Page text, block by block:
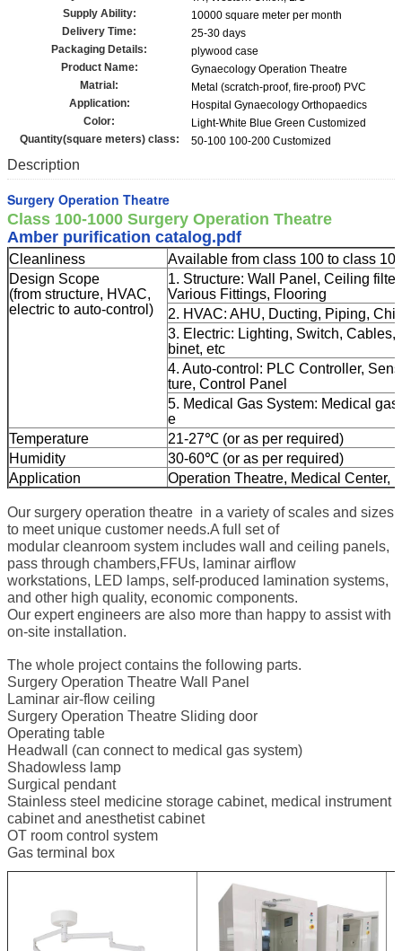
Supply Ability:
10000 square meter per month
Delivery Time:
25-30 days
Packaging Details:
plywood case
Product Name:
Gynaecology Operation Theatre
Matrial:
Metal (scratch-proof, fire-proof) PVC
Application:
Hospital Gynaecology Orthopaedics
Color:
Light-White Blue Green Customized
Quantity(square meters) class:
50-100 100-200 Customized
Description
Surgery Operation Theatre
Class 100-1000 Surgery Operation Theatre
Amber purification catalog.pdf
Cleanliness
Available from class 100 to class
Design Scope
(from structure, HVAC,
electric to auto-control)
1. Structure: Wall Panel, Ceiling
Various Fittings, Flooring
2. HVAC: AHU, Ducting, Piping,
3. Electric: Lighting, Switch,
binet, etc
4. Auto-control: PLC Controller,
ture, Control Panel
5. Medical Gas System: Medical
e
Temperature
21-27℃ (or as per required)
Humidity
30-60℃ (or as per required)
Application
Operation Theatre, Medical Center,
Our surgery operation theatre in a variety of scales and sizes
to meet unique customer needs.A full set of
modular cleanroom system includes wall and ceiling panels,
pass through chambers,FFUs, laminar airflow
workstations, LED lamps, self-produced lamination systems,
and other high quality, economic components.
Our expert engineers are also more than happy to assist with
on-site installation.
The whole project contains the following parts.
Surgery Operation Theatre Wall Panel
Laminar air-flow ceiling
Surgery Operation Theatre Sliding door
Operating table
Headwall (can connect to medical gas system)
Shadowless lamp
Surgical pendant
Stainless steel medicine storage cabinet, medical instrument
cabinet and anesthetist cabinet
OT room control system
Gas terminal box